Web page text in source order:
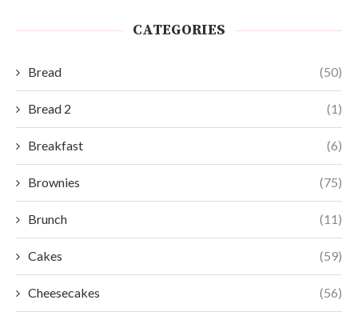
CATEGORIES
Bread (50)
Bread 2 (1)
Breakfast (6)
Brownies (75)
Brunch (11)
Cakes (59)
Cheesecakes (56)